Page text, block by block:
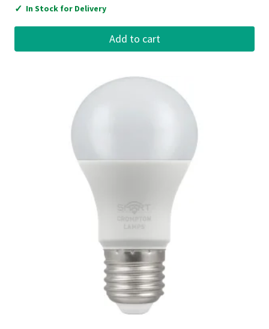
✓ In Stock for Delivery
Add to cart